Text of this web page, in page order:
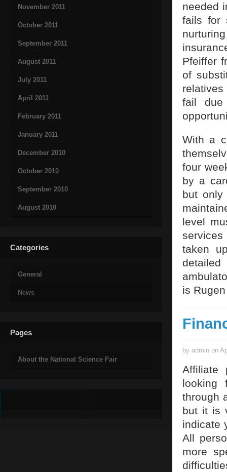
November 2011
October 2011
September 2011
August 2011
July 2011
April 2011
February 2011
January 2011
December 2010
October 2010
September 2010
August 2010
Categories
General
News
Pages
About the National Science Fair
needed
fails for
Pfeiffer
of
fail due
With a
four
by a
but
level
services
taken
is
by admin on
Affiliate
looking
through
but it is
indicate
All
more